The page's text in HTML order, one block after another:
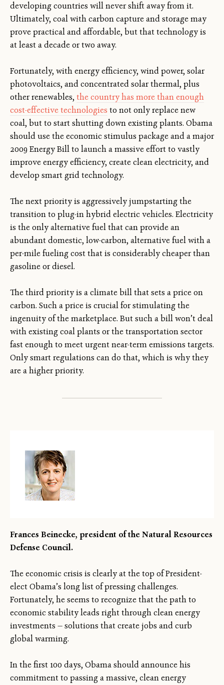
developing countries will never shift away from it.
Ultimately, coal with carbon capture and storage may
prove practical and affordable, but that technology is
at least a decade or two away.
Fortunately, with energy efficiency, wind power, solar
photovoltaics, and concentrated solar thermal, plus
other renewables, the country has more than enough
cost-effective technologies to not only replace new
coal, but to start shutting down existing plants. Obama
should use the economic stimulus package and a major
2009 Energy Bill to launch a massive effort to vastly
improve energy efficiency, create clean electricity, and
develop smart grid technology.
The next priority is aggressively jumpstarting the
transition to plug-in hybrid electric vehicles. Electricity
is the only alternative fuel that can provide an
abundant domestic, low-carbon, alternative fuel with a
per-mile fueling cost that is considerably cheaper than
gasoline or diesel.
The third priority is a climate bill that sets a price on
carbon. Such a price is crucial for stimulating the
ingenuity of the marketplace. But such a bill won’t deal
with existing coal plants or the transportation sector
fast enough to meet urgent near-term emissions targets.
Only smart regulations can do that, which is why they
are a higher priority.
Frances Beinecke, president of the Natural Resources
Defense Council.
The economic crisis is clearly at the top of President-
elect Obama’s long list of pressing challenges.
Fortunately, he seems to recognize that the path to
economic stability leads right through clean energy
investments — solutions that create jobs and curb
global warming.
In the first 100 days, Obama should announce his
commitment to passing a massive, clean energy